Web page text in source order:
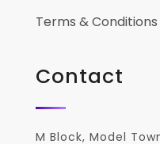
Terms & Conditions
Contact
M Block, Model